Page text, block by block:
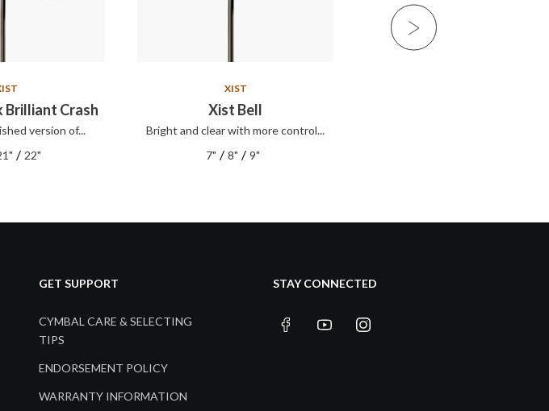
Brilliant Crash
version of...
/ 22"
XIST
Xist Bell
Bright and clear with more control...
7" / 8" / 9"
GET SUPPORT
CYMBAL CARE & SELECTING
TIPS
ENDORSEMENT POLICY
WARRANTY INFORMATION
STAY CONNECTED